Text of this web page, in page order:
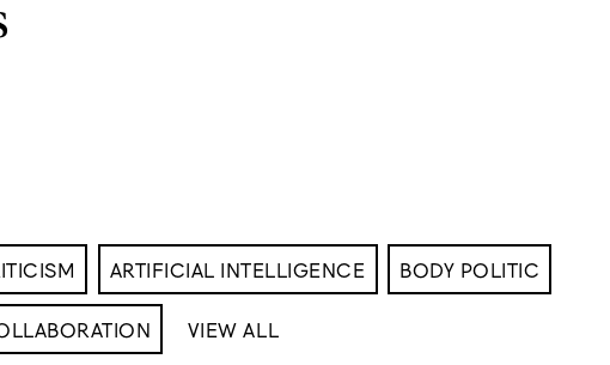
ARTIFICIAL INTELLIGENCE BODY POLITIC
VIEW ALL